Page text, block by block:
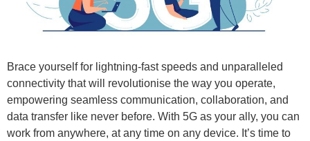
Brace yourself for lightning-fast speeds and unparalleled
connectivity that will revolutionise the way you operate,
empowering seamless communication, collaboration, and
data transfer like never before. With 5G as your ally, you can
work from anywhere, at any time on any device. It’s time to